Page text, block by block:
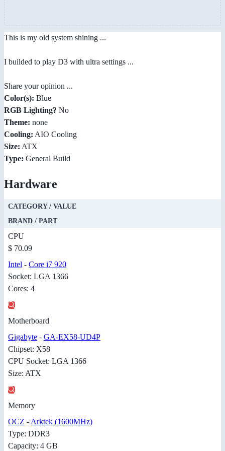
This is my old system shining ...
I builded to play D3 with ultra settings ...
Share your opinion ...
Color(s): Blue
RGB Lighting? No
Theme: none
Cooling: AIO Cooling
Size: ATX
Type: General Build
Hardware
CATEGORY / VALUE
BRAND / PART
CPU
$ 70.09
Intel - Core i7 920
Socket: LGA 1366
Cores: 4
Motherboard
Gigabyte - GA-EX58-UD4P
Chipset: X58
CPU Socket: LGA 1366
Size: ATX
Memory
OCZ - Arktek (1600MHz)
Type: DDR3
Capacity: 4 GB